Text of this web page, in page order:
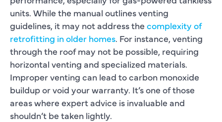
units. While the manual outlines venting
guidelines, it may not address the complexity of
retrofitting in older homes. For instance, venting
through the roof may not be possible, requiring
horizontal venting and specialized materials.
Improper venting can lead to carbon monoxide
buildup or void your warranty. It’s one of those
areas where expert advice is invaluable and
shouldn’t be taken lightly.